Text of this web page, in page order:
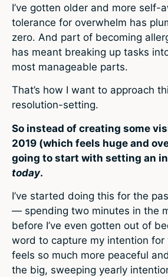
I’ve gotten older and more self-
tolerance for overwhelm has
zero. And part of becoming
has meant breaking up tasks
most manageable parts.
That’s how I want to approach
resolution-setting.
So instead of creating some
2019 (which feels huge and
going to start with setting an
today.
I’ve started doing this for the
— spending two minutes in the
before I’ve even gotten out of
word to capture my intention
feels so much more peaceful
the big, sweeping yearly